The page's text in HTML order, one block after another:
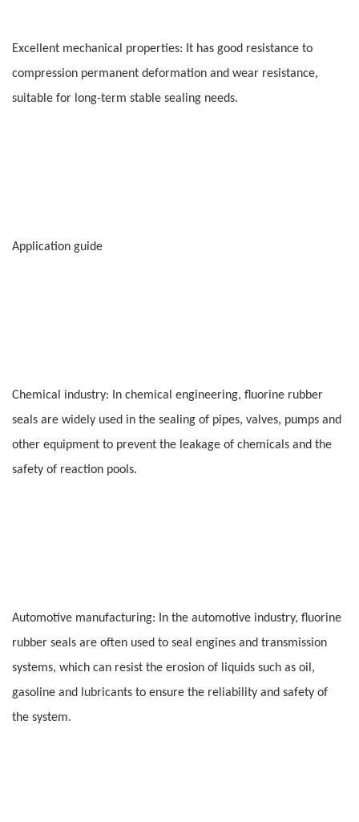
Excellent mechanical properties: It has good resistance to
compression permanent deformation and wear resistance,
suitable for long-term stable sealing needs.
Application guide
Chemical industry: In chemical engineering, fluorine rubber
seals are widely used in the sealing of pipes, valves, pumps and
other equipment to prevent the leakage of chemicals and the
safety of reaction pools.
Automotive manufacturing: In the automotive industry, fluorine
rubber seals are often used to seal engines and transmission
systems, which can resist the erosion of liquids such as oil,
gasoline and lubricants to ensure the reliability and safety of
the system.